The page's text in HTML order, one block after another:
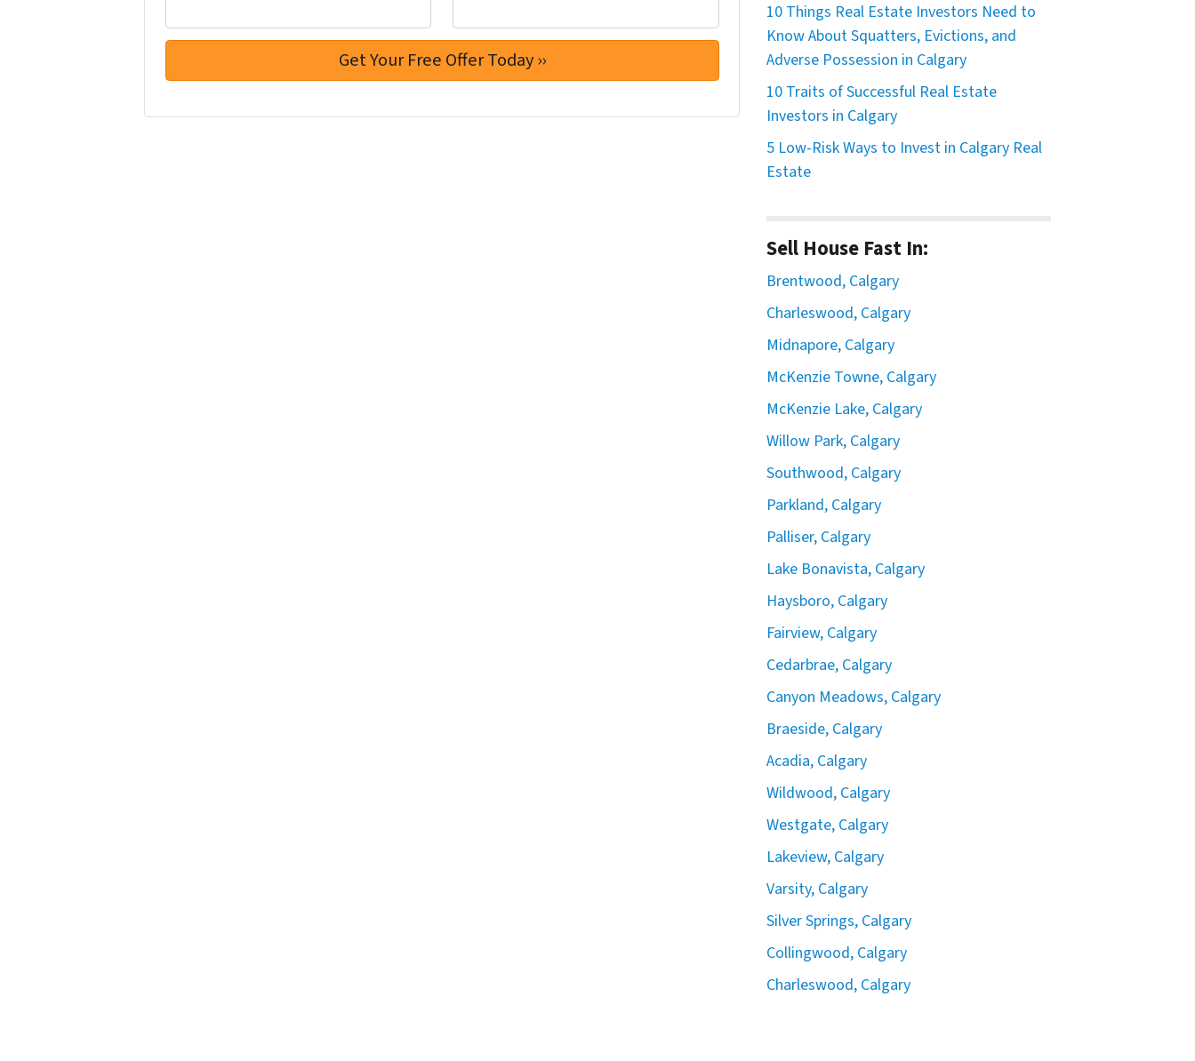
10 Things Real Estate Investors Need to
Know About Squatters, Evictions, and
Adverse Possession in Calgary
10 Traits of Successful Real Estate
Investors in Calgary
5 Low-Risk Ways to Invest in Calgary Real
Estate
Sell House Fast In:
Brentwood, Calgary
Charleswood, Calgary
Midnapore, Calgary
McKenzie Towne, Calgary
McKenzie Lake, Calgary
Willow Park, Calgary
Southwood, Calgary
Parkland, Calgary
Palliser, Calgary
Lake Bonavista, Calgary
Haysboro, Calgary
Fairview, Calgary
Cedarbrae, Calgary
Canyon Meadows, Calgary
Braeside, Calgary
Acadia, Calgary
Wildwood, Calgary
Westgate, Calgary
Lakeview, Calgary
Varsity, Calgary
Silver Springs, Calgary
Collingwood, Calgary
Charleswood, Calgary